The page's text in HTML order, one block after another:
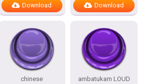
Download Download
chinese
ambatukam LOUD